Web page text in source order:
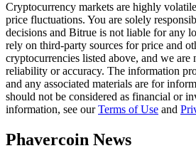
Information
Big data analysis including trade
Cryptocurrency markets are highly
price fluctuations. You are solely
decisions and Bitrue is not liable for any
rely on third-party sources for price and
cryptocurrencies listed above, and we are
reliability or accuracy. The information
and any associated materials are for
should not be considered as financial or
information, see ourTerms of Use and
Phavercoin News